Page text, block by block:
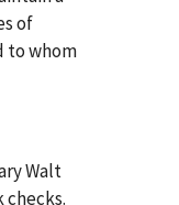
of
to whom
Walt
checks.